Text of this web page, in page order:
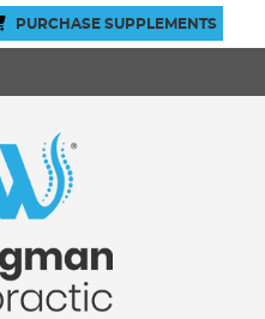
PURCHASE SUPPLEMENTS